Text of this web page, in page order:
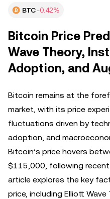
BTC-0.42%
Bitcoin Price
Wave Theory,
Adoption, and
Bitcoin remains at the
market, with its price
fluctuations driven by
adoption, and
Bitcoin’s price hovers
$115,000, following
article explores the key
price, including Elliott